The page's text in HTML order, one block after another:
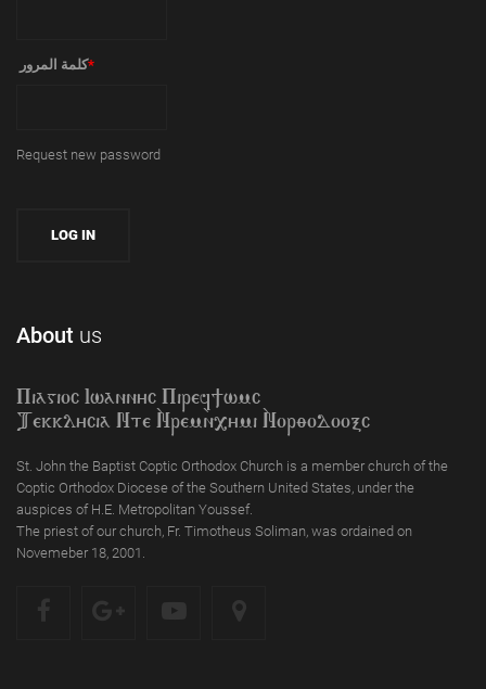
‏كلمة المرور ‏*
Request new password
About us
Piagioc Iwannyc Piref]wmc
Tekklycia Nte `Nrem`n,ymi `Nor;odooxc
St. John the Baptist Coptic Orthodox Church is a member church of the
Coptic Orthodox Diocese of the Southern United States, under the
auspices of H.E. Metropolitan Youssef.
The priest of our church, Fr. Timotheus Soliman, was ordained on
Novemeber 18, 2001.